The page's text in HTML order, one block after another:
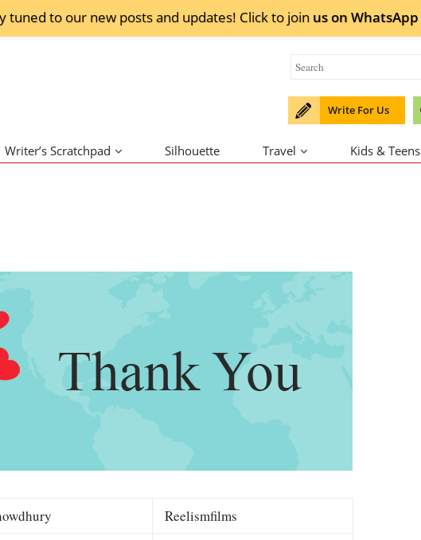
tuned to our new posts and updates! Click to join us on WhatsApp
Write For Us
Writer’s Scratchpad Silhouette Travel Kids & Teens
Reelismfilms